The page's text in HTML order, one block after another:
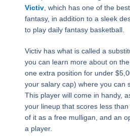
Victiv, which has one of the
fantasy, in addition to a sleek
to play daily fantasy basketball.
Victiv has what is called a
you can learn more about on the
one extra position for under
your salary cap) where you can
This player will come in handy,
your lineup that scores less
of it as a free mulligan, and an
a player.